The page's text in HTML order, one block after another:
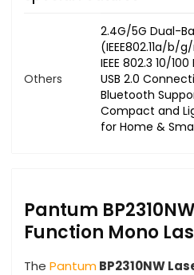
Others
2.4G/5G Dual-
(IEEE802.11a/b/
IEEE 802.3 10/
USB 2.0
Bluetooth
Compact and
for Home &
Pantum
Function Mono
The PantumBP2310NW